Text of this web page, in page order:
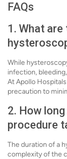
FAQs
1. What
While
infection,
At Apollo
precaution to
2. How
procedure
The duration of a
complexity of the